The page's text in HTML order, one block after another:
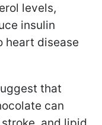
levels,
insulin
heart disease
that
can